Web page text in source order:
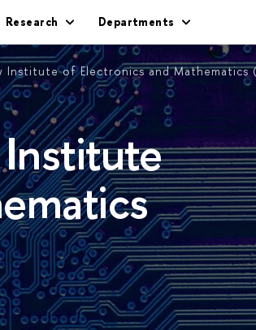
Research Departments
Institute of Electronics and Mathematics